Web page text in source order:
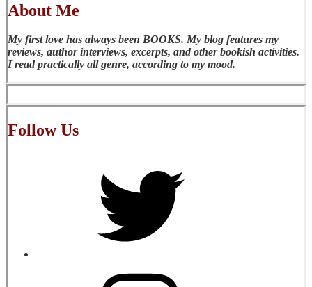
About Me
My first love has always been BOOKS. My blog features my
reviews, author interviews, excerpts, and other bookish activities.
I read practically all genre, according to my mood.
Follow Us